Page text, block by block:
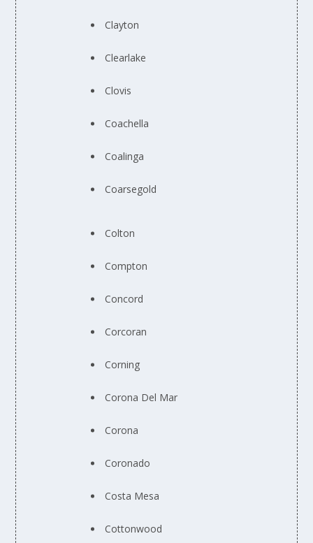
Clayton
Clearlake
Clovis
Coachella
Coalinga
Coarsegold
Colton
Compton
Concord
Corcoran
Corning
Corona Del Mar
Corona
Coronado
Costa Mesa
Cottonwood